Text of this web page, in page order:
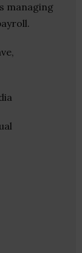
managing